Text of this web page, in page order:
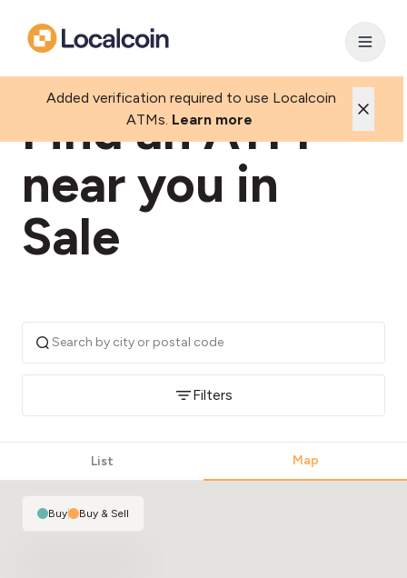
Added verification required to use Localcoin
ATMs. Learn more
Find an ATM
near you in
Sale
Filters
List Map
Buy| Buy & Sell